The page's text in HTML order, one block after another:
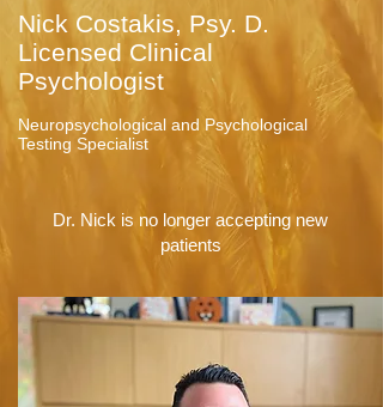
Nick Costakis, Psy. D.
Licensed Clinical
Psychologist​
Neuropsychological and Psychological
Testing Specialist
Dr. Nick is no longer accepting new
patients